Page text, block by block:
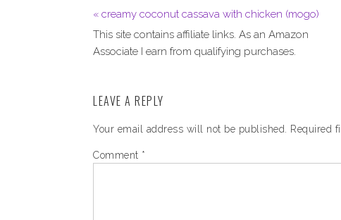
« creamy coconut cassava with chicken (mogo)
This site contains affiliate links. As an Amazon
Associate I earn from qualifying purchases.
LEAVE A REPLY
Your email address will not be published. Required
Comment *